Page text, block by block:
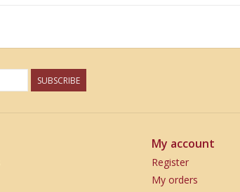
SUBSCRIBE
My account
Register
My orders